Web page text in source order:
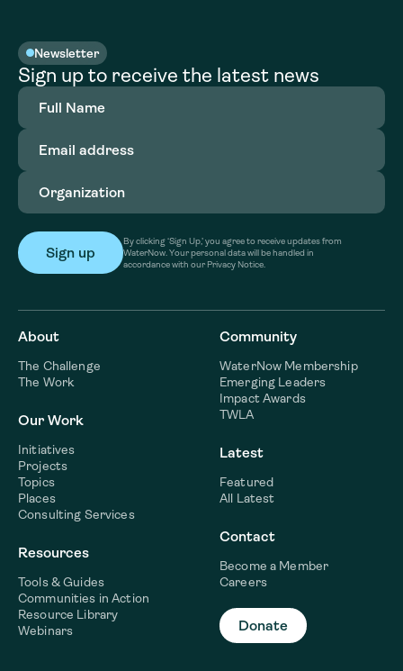
Newsletter
Sign up to receive the latest news
Full
Name(Required)
Email
address(Required)
Organization
By clicking ‘Sign Up,’ you agree to receive updates from
WaterNow. Your personal data will be handled in
accordance with our Privacy Notice.
About
The Challenge
The Work
Our Work
Initiatives
Projects
Topics
Places
Consulting Services
Resources
Tools & Guides
Communities in Action
Resource Library
Webinars
Community
WaterNow Membership
Emerging Leaders
Impact Awards
TWLA
Latest
Featured
All Latest
Contact
Become a Member
Careers
Donate